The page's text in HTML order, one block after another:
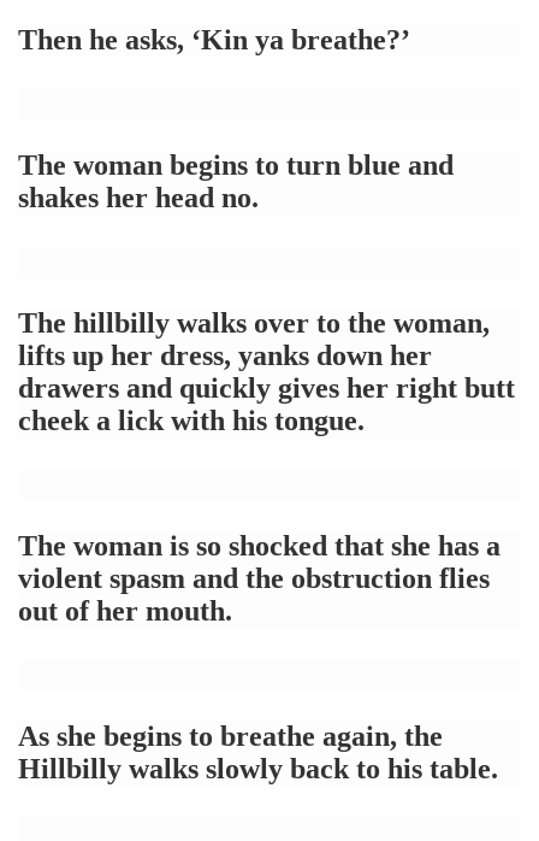
Then he asks, ‘Kin ya breathe?’
The woman begins to turn blue and
shakes her head no.
The hillbilly walks over to the woman,
lifts up her dress, yanks down her
drawers and quickly gives her right butt
cheek a lick with his tongue.
The woman is so shocked that she has a
violent spasm and the obstruction flies
out of her mouth.
As she begins to breathe again, the
Hillbilly walks slowly back to his table.